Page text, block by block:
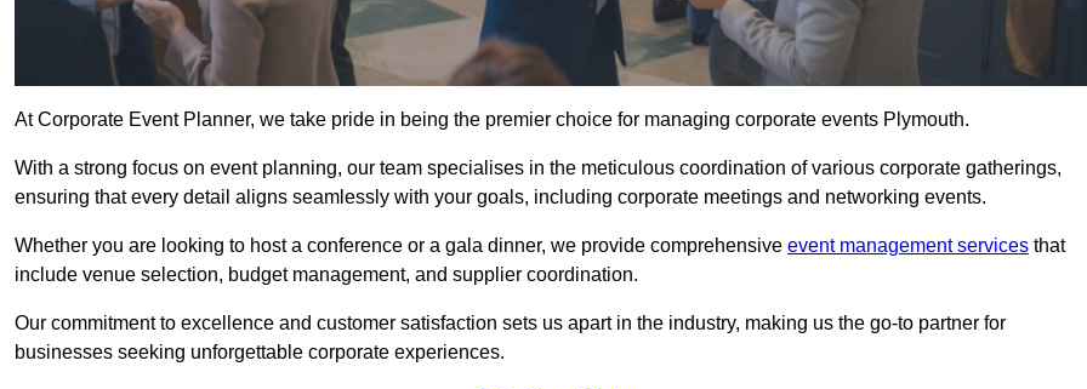
At Corporate Event Planner, we take pride in being the premier choice for managing corporate events Plymouth.
With a strong focus on event planning, our team specialises in the meticulous coordination of various corporate gatherings,
ensuring that every detail aligns seamlessly with your goals, including corporate meetings and networking events.
Whether you are looking to host a conference or a gala dinner, we provide comprehensive event management services that
include venue selection, budget management, and supplier coordination.
Our commitment to excellence and customer satisfaction sets us apart in the industry, making us the go-to partner for
businesses seeking unforgettable corporate experiences.